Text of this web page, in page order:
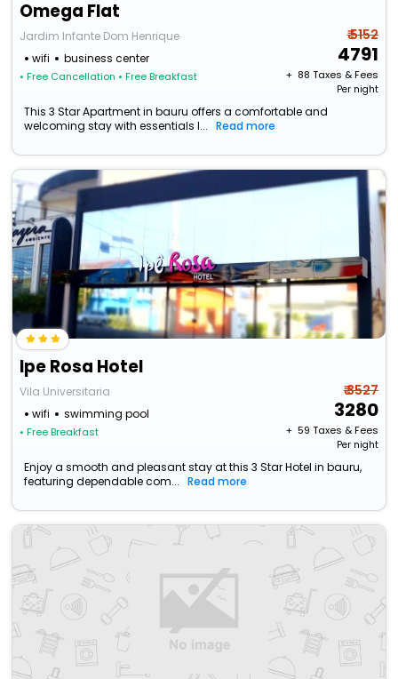
Omega Flat
Jardim Infante Dom Henrique
wifi
business center
• Free Cancellation • Free Breakfast
₹ 5152
4791
+ ₹ 88 Taxes & Fees
Per night
This 3 Star Apartment in bauru offers a comfortable and
welcoming stay with essentials l...
Read more
Ipe Rosa Hotel
Vila Universitaria
wifi
swimming pool
• Free Breakfast
₹ 3527
3280
+ ₹ 59 Taxes & Fees
Per night
Enjoy a smooth and pleasant stay at this 3 Star Hotel in bauru,
featuring dependable com...
Read more